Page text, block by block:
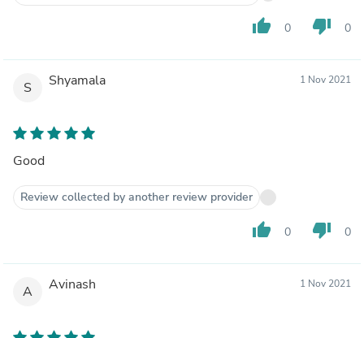
thumb_up 0 thumb_down 0
S Shyamala 1 Nov 2021
Good
Review collected by another review provider
thumb_up 0 thumb_down 0
A Avinash 1 Nov 2021